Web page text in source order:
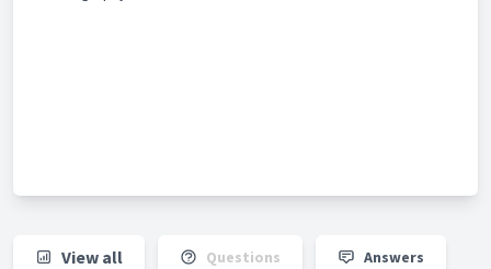
View all Questions Answers